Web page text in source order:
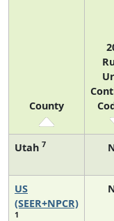
County
Utah 7
US
(SEER+NPCR)
1